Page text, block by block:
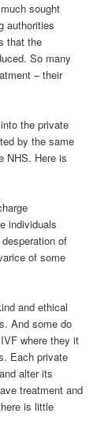
sought
authorities
that the
So many
– their
the private
by the same
NHS. Here is
individuals
of
of some
and ethical
And some do
where they it
Each private
alter its
treatment and
is little